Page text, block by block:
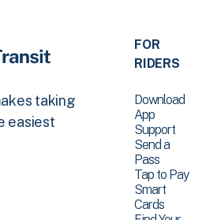
taking
easiest
FOR
RIDERS
Download
App
Support
Send a
Pass
Tap to Pay
Smart
Cards